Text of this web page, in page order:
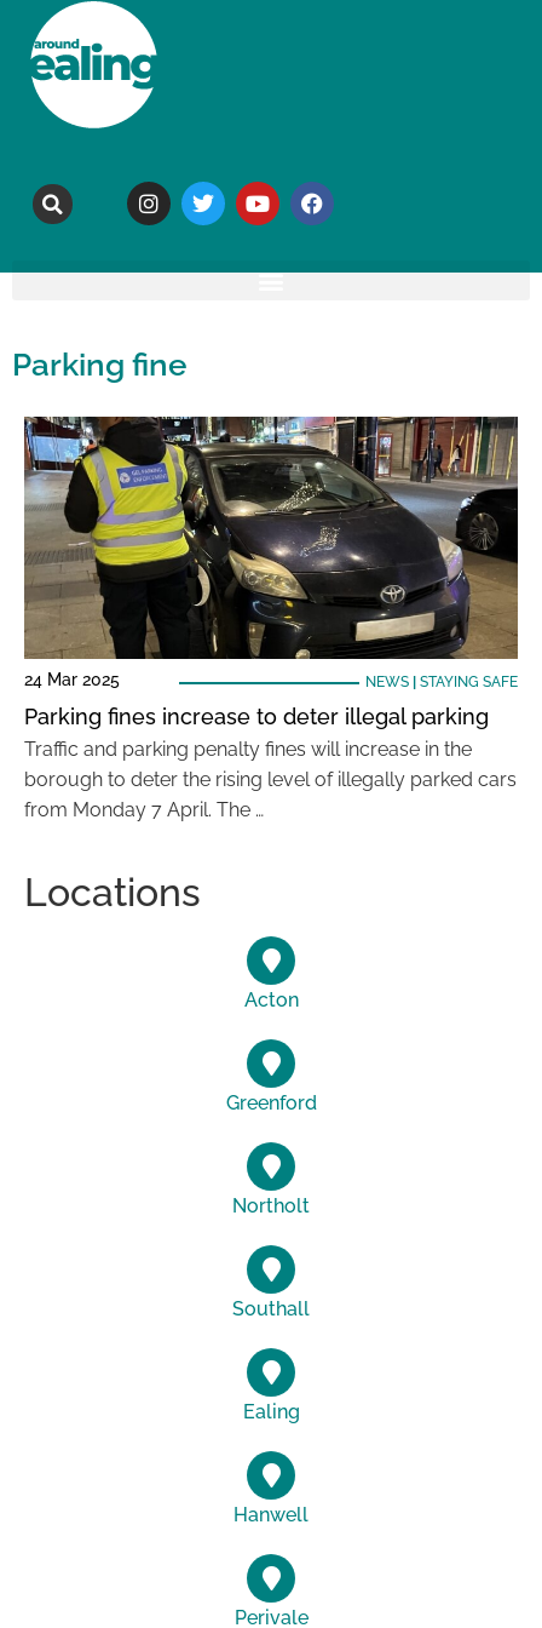
Parking fine
24 Mar 2025 NEWS| STAYING SAFE
Parking fines increase to deter illegal parking
Traffic and parking penalty fines will increase in the
borough to deter the rising level of illegally parked cars
from Monday 7 April. The …
Locations
Acton
Greenford
Northolt
Southall
Ealing
Hanwell
Perivale